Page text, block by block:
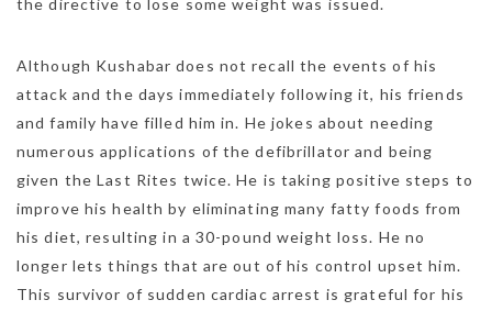
Although Kushabar does not recall the events of his
attack and the days immediately following it, his friends
and family have filled him in. He jokes about needing
numerous applications of the defibrillator and being
given the Last Rites twice. He is taking positive steps to
improve his health by eliminating many fatty foods from
his diet, resulting in a 30-pound weight loss. He no
longer lets things that are out of his control upset him.
This survivor of sudden cardiac arrest is grateful for his